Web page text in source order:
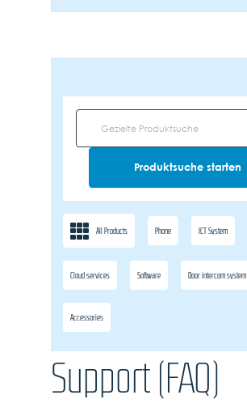
All Products Phone ICT System
Cloud services Software Door intercom system
Accessories
Support (FAQ)